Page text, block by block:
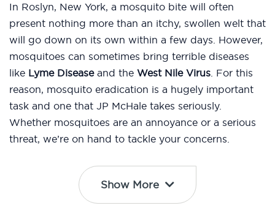
In Roslyn, New York, a mosquito bite will often
present nothing more than an itchy, swollen welt that
will go down on its own within a few days. However,
mosquitoes can sometimes bring terrible diseases
like Lyme Diseaseand the West Nile Virus. For this
reason, mosquito eradication is a hugely important
task and one that JP McHale takes seriously.
Whether mosquitoes are an annoyance or a serious
threat, we’re on hand to tackle your concerns.
Show More